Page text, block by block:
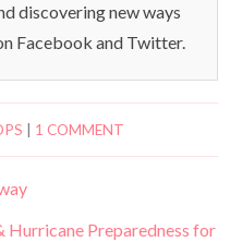
discovering new ways
Facebook and Twitter.
1 COMMENT
Hurricane Preparedness for